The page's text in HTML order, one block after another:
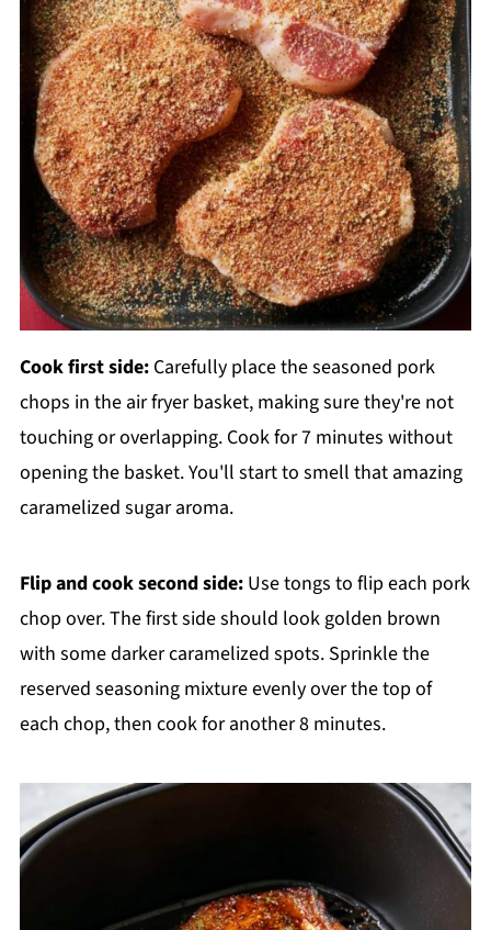
Cook first side:Carefully place the seasoned pork
chops in the air fryer basket, making sure they're not
touching or overlapping. Cook for 7 minutes without
opening the basket. You'll start to smell that amazing
caramelized sugar aroma.
Flip and cook second side:Use tongs to flip each pork
chop over. The first side should look golden brown
with some darker caramelized spots. Sprinkle the
reserved seasoning mixture evenly over the top of
each chop, then cook for another 8 minutes.